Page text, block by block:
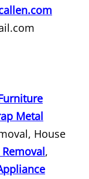
Villa
La
Villa
Metal
House
,